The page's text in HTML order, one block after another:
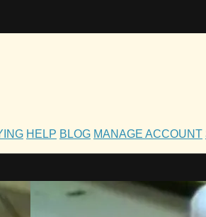
HELP BLOG MANAGE ACCOUNT